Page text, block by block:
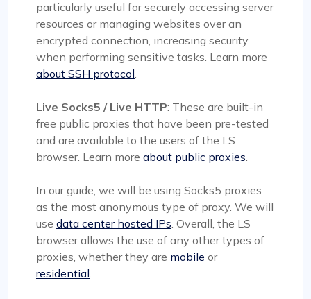
particularly useful for securely accessing server
resources or managing websites over an
encrypted connection, increasing security
when performing sensitive tasks. Learn more
about SSH protocol.
Live Socks5 / Live HTTP: These are built-in
free public proxies that have been pre-tested
and are available to the users of the LS
browser. Learn more about public proxies.
In our guide, we will be using Socks5 proxies
as the most anonymous type of proxy. We will
use data center hosted IPs. Overall, the LS
browser allows the use of any other types of
proxies, whether they are mobile or
residential.